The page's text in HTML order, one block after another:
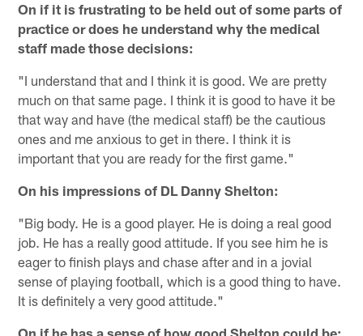
On if it is frustrating to be held out of some parts of
practice or does he understand why the medical
staff made those decisions:
"I understand that and I think it is good. We are pretty
much on that same page. I think it is good to have it be
that way and have (the medical staff) be the cautious
ones and me anxious to get in there. I think it is
important that you are ready for the first game."
On his impressions of DL Danny Shelton:
"Big body. He is a good player. He is doing a real good
job. He has a really good attitude. If you see him he is
eager to finish plays and chase after and in a jovial
sense of playing football, which is a good thing to have.
It is definitely a very good attitude."